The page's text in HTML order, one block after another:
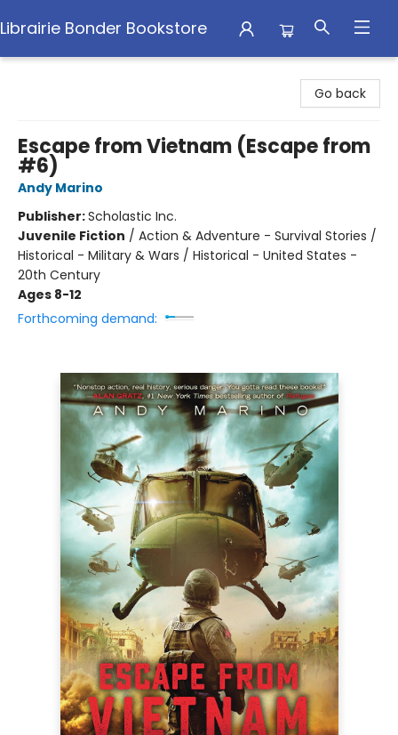
Librairie Bonder Bookstore
Go back
Escape from Vietnam (Escape from
#6)
Andy Marino
Publisher:Scholastic Inc.
Juvenile Fiction / Action & Adventure - Survival Stories /
Historical - Military & Wars / Historical - United States -
20th Century
Ages 8-12
Forthcoming demand: